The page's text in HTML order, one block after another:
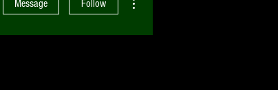
Message Follow